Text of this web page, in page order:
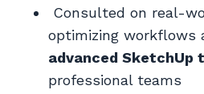
Consulted on real-
optimizing workflows
advanced SketchUp
professional teams